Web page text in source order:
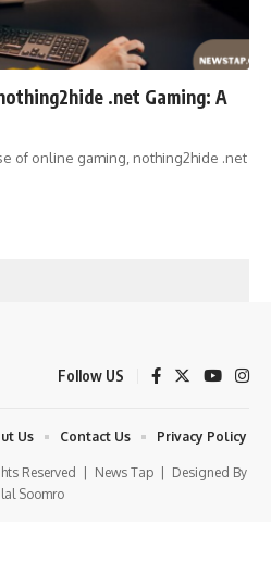
.net Gaming: A
of online gaming, nothing2hide .net
Follow US
Reserved | News Tap| Designed By
Soomro
Us Contact Us Privacy Policy